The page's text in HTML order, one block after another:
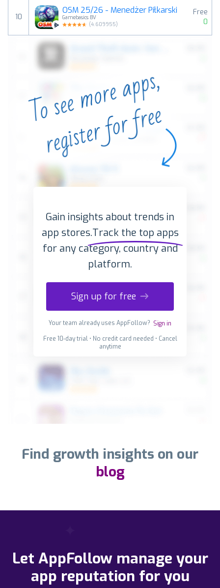
10
OSM 25/26 - Menedżer Piłkarski
Gamebasics BV
(4.609955)
Free
0
Gain insights about trends in
app stores.Track the top apps
for any category, country and
platform.
Sign up for free
Your team already uses AppFollow? Sign in
Free 10-day trial • No credit card needed • Cancel
anytime
Find growth insights on our
blog
Let AppFollow manage your
app reputation for you